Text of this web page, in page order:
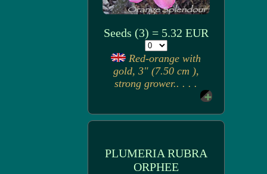
Seeds (3) = 5.32 EUR
Red-orange with
gold, 3" (7.50 cm ),
strong grower.. . . .
PLUMERIA RUBRA
ORPHEE